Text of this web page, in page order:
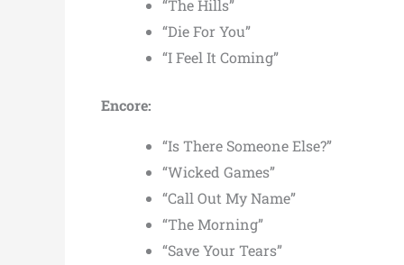
“The Hills”
“Die For You”
“I Feel It Coming”
Encore:
“Is There Someone Else?”
“Wicked Games”
“Call Out My Name”
“The Morning”
“Save Your Tears”